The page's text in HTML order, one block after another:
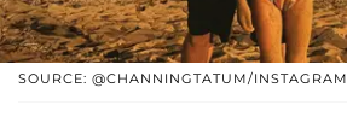
SOURCE: @CHANNINGTATUM/INSTAGRAM